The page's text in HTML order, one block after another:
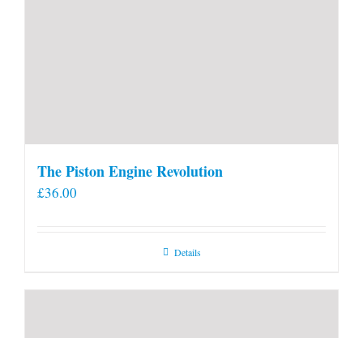
The Piston Engine Revolution
£36.00
Details